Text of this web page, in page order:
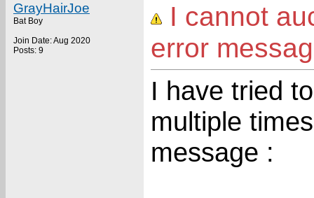
GrayHairJoe
Bat Boy
Join Date: Aug 2020
Posts: 9
I cannot
error
I have tried
multiple
message :